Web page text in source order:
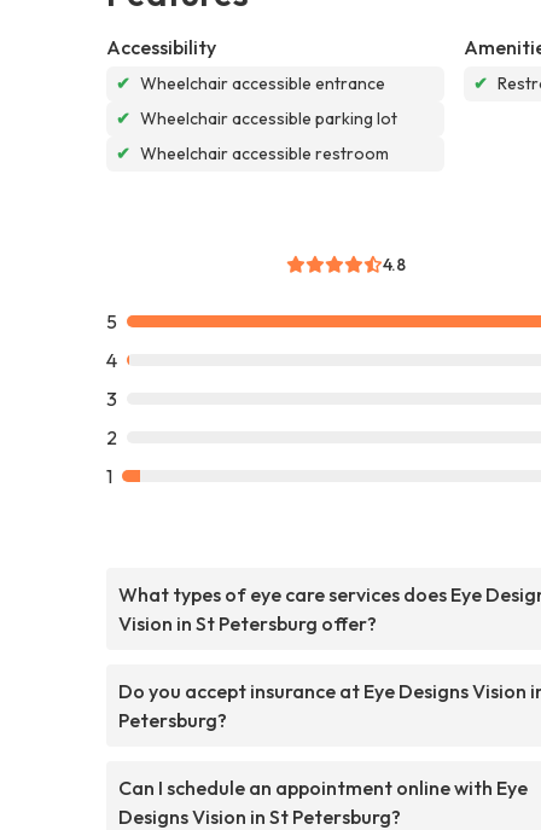
Accessibility
✔ Wheelchair accessible entrance
✔ Wheelchair accessible parking lot
✔ Wheelchair accessible restroom
✔
4.8
5
4
3
2
1
What types of eye care services does Eye
Vision in St Petersburg offer?
Do you accept insurance at Eye Designs Vision
Petersburg?
Can I schedule an appointment online with Eye
Designs Vision in St Petersburg?